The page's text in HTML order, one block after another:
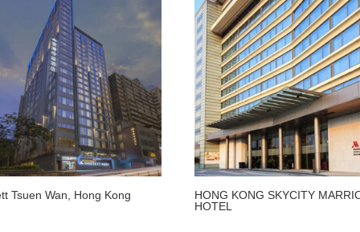
Tsuen Wan, Hong Kong
HONG KONG SKYCITY
HOTEL